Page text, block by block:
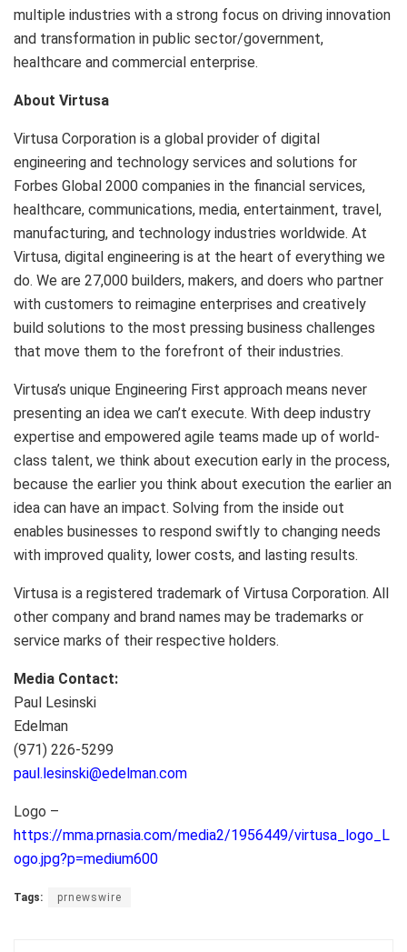
multiple industries with a strong focus on driving innovation
and transformation in public sector/government,
healthcare and commercial enterprise.
About Virtusa
Virtusa Corporation is a global provider of digital
engineering and technology services and solutions for
Forbes Global 2000 companies in the financial services,
healthcare, communications, media, entertainment, travel,
manufacturing, and technology industries worldwide. At
Virtusa, digital engineering is at the heart of everything we
do. We are 27,000 builders, makers, and doers who partner
with customers to reimagine enterprises and creatively
build solutions to the most pressing business challenges
that move them to the forefront of their industries.
Virtusa’s unique Engineering First approach means never
presenting an idea we can’t execute. With deep industry
expertise and empowered agile teams made up of world-
class talent, we think about execution early in the process,
because the earlier you think about execution the earlier an
idea can have an impact. Solving from the inside out
enables businesses to respond swiftly to changing needs
with improved quality, lower costs, and lasting results.
Virtusa is a registered trademark of Virtusa Corporation. All
other company and brand names may be trademarks or
service marks of their respective holders.
Media Contact:
Paul Lesinski
Edelman
(971) 226-5299
paul.lesinski@edelman.com
Logo –
https://mma.prnasia.com/media2/1956449/virtusa_logo_L
ogo.jpg?p=medium600
Tags: prnewswire